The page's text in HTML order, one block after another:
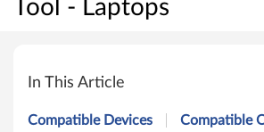
Tool - Laptops
e
n
In This Article
Compatible Devices Compatible